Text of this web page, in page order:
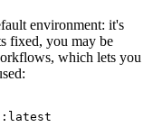
environment: it's
fixed, you may be
which lets you